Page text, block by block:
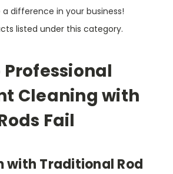
difference in your business!
listed under this category.
Cleaning with
Fail
with Traditional Rod